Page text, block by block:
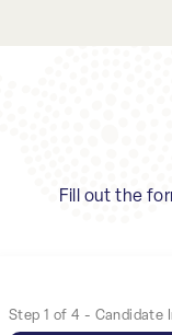
Fill out the
Step 1 of4 - Candidate